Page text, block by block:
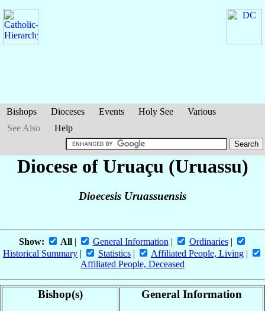
Bishops Dioceses Events Holy See
Various
See Also
Help
Diocese of Uruaçu (Uruassu)
Dioecesis Uruassuensis
Show: All| General Information | Ordinaries|
Historical Summary | Statistics | Affiliated People, Living |
Affiliated People, Deceased
Bishop(s) General Information